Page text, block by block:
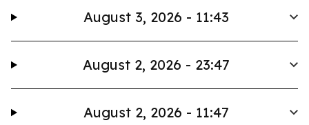
August 3, 2026 - 11:43
August 2, 2026 - 23:47
August 2, 2026 - 11:47